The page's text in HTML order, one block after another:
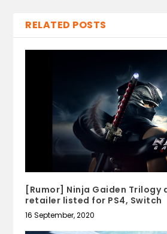
RELATED POSTS
[Rumor] Ninja Gaiden Trilogy
retailer listed for PS4, Switch
16 September, 2020